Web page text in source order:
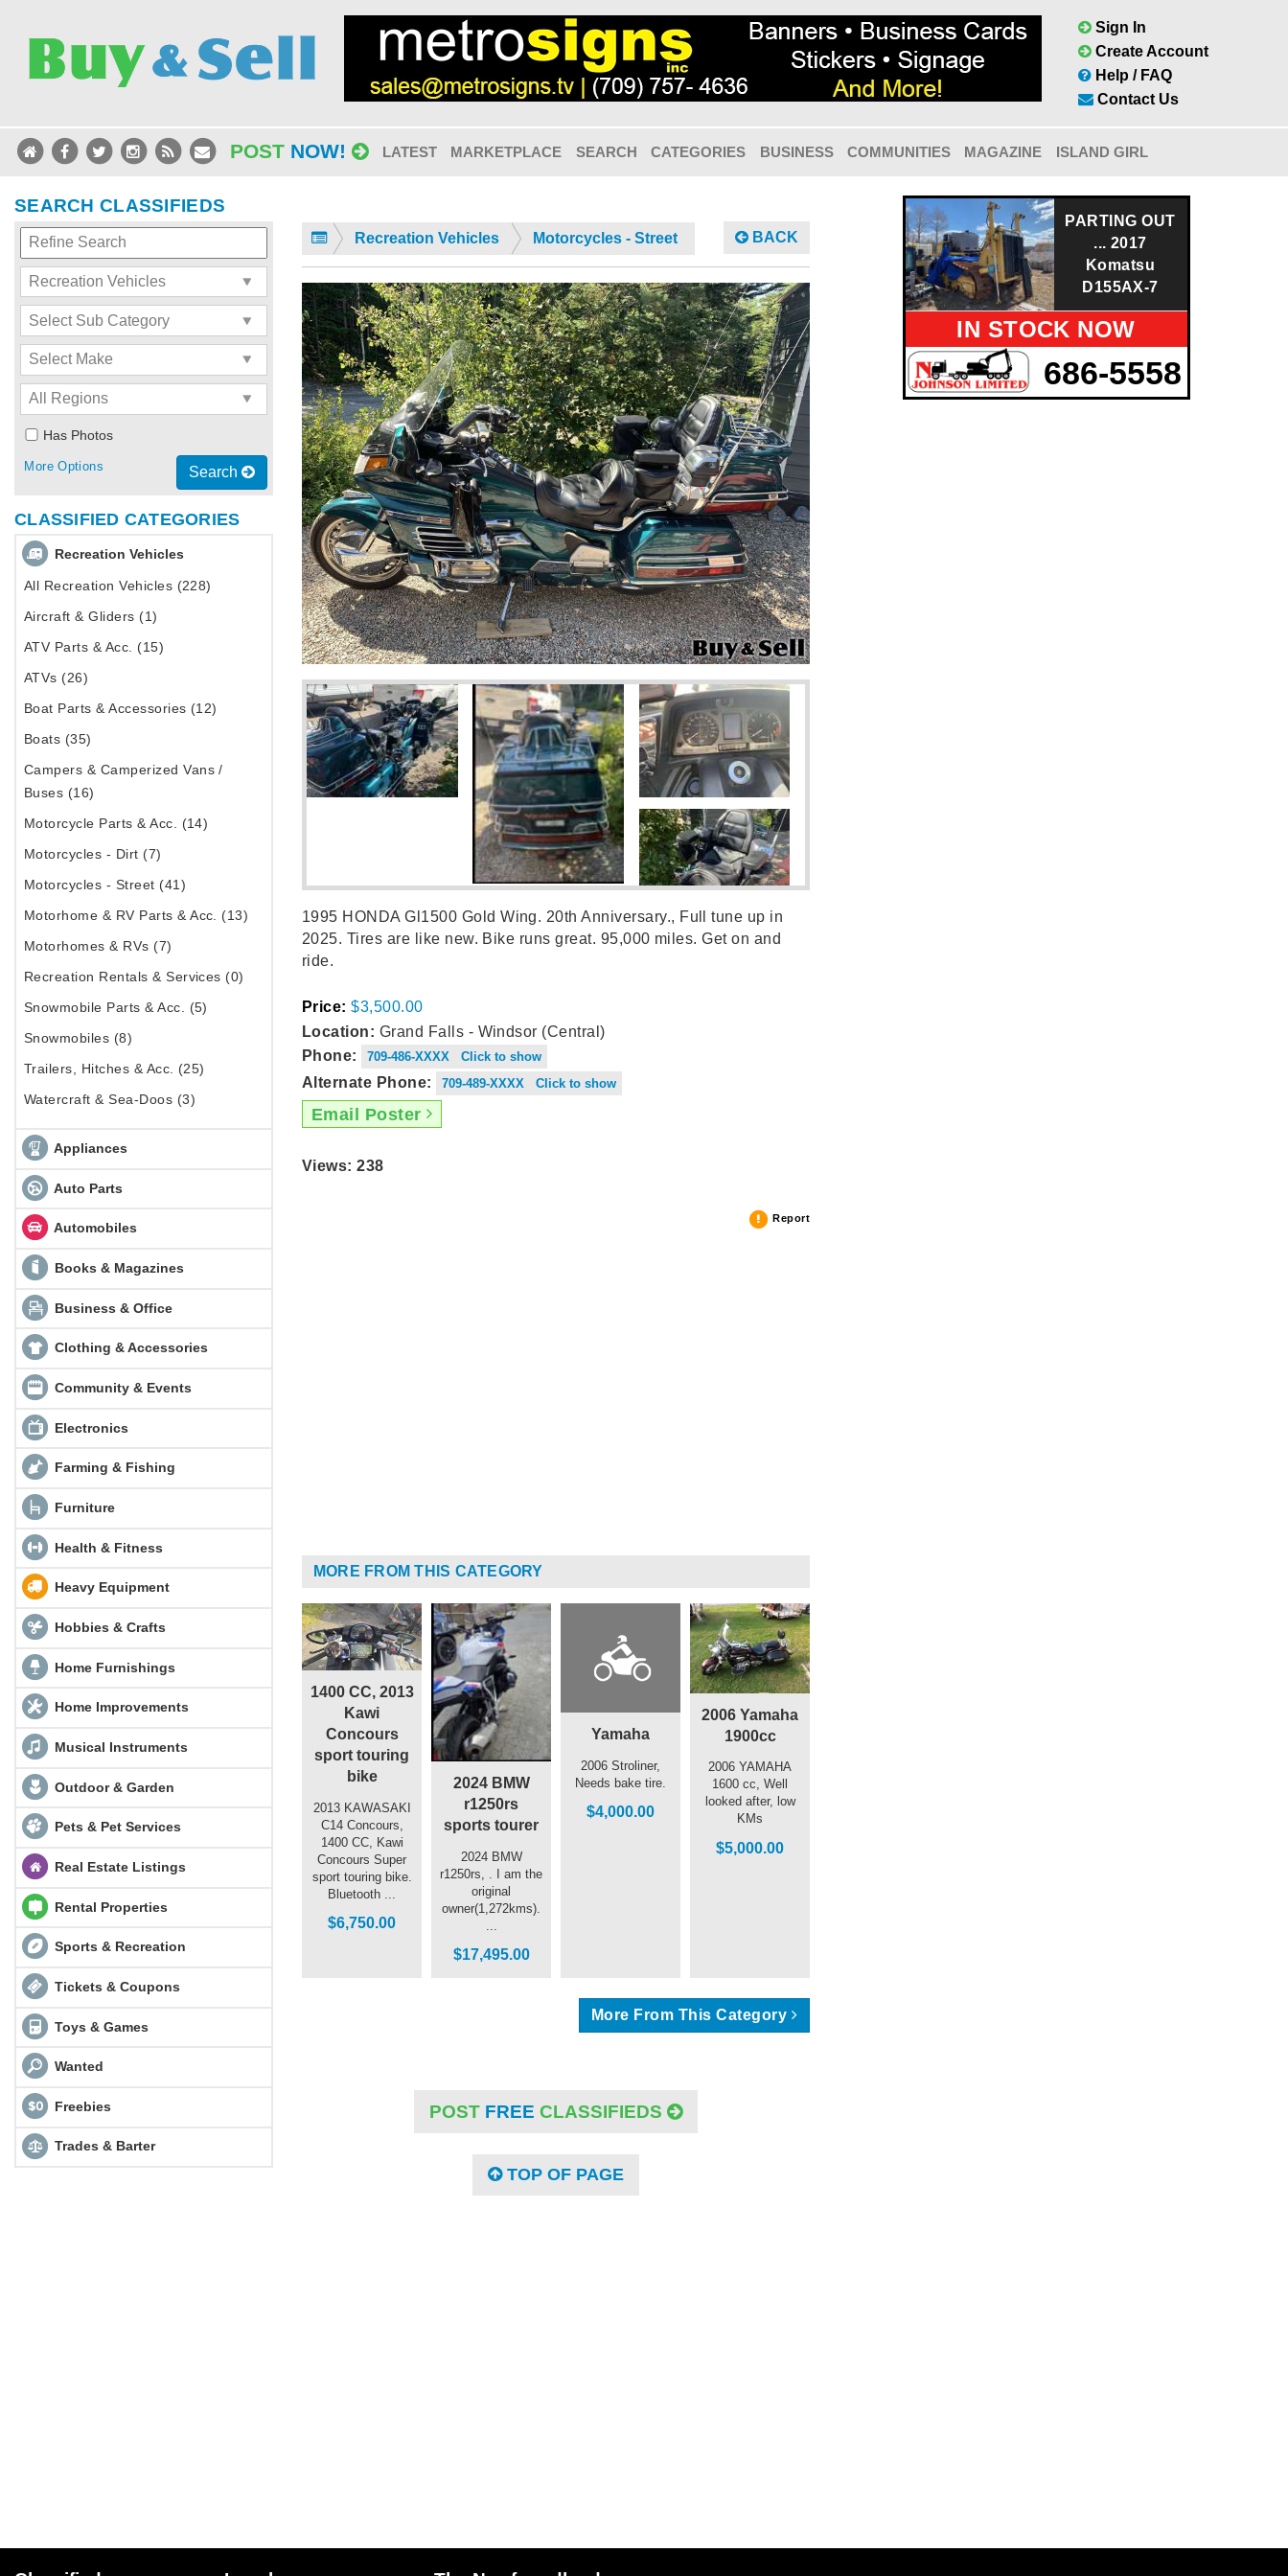
Sign In
Create Account
Help / FAQ
Contact Us
POST NOW! LATEST MARKETPLACE SEARCH CATEGORIES BUSINESS COMMUNITIES MAGAZINE ISLAND GIRL
SEARCH CLASSIFIEDS
Has Photos
Search
More Options
CLASSIFIED CATEGORIES
Recreation Vehicles
All Recreation Vehicles (228)
Aircraft & Gliders (1)
ATV Parts & Acc. (15)
ATVs (26)
Boat Parts & Accessories (12)
Boats (35)
Campers & Camperized Vans /
Buses (16)
Motorcycle Parts & Acc. (14)
Motorcycles - Dirt (7)
Motorcycles - Street (41)
Motorhome & RV Parts & Acc. (13)
Motorhomes & RVs (7)
Recreation Rentals & Services (0)
Snowmobile Parts & Acc. (5)
Snowmobiles (8)
Trailers, Hitches & Acc. (25)
Watercraft & Sea-Doos (3)
Appliances
Auto Parts
Automobiles
Books & Magazines
Business & Office
Clothing & Accessories
Community & Events
Electronics
Farming & Fishing
Furniture
Health & Fitness
Heavy Equipment
Hobbies & Crafts
Home Furnishings
Home Improvements
Musical Instruments
Outdoor & Garden
Pets & Pet Services
Real Estate Listings
Rental Properties
Sports & Recreation
Tickets & Coupons
Toys & Games
Wanted
Freebies
Trades & Barter
Recreation Vehicles Motorcycles - Street BACK
1995 HONDA Gl1500 Gold Wing. 20th Anniversary., Full tune up in
2025. Tires are like new. Bike runs great. 95,000 miles. Get on and
ride.
Price: $3,500.00
Location: Grand Falls - Windsor (Central)
Phone:
709-486-XXXX Click to show
Alternate Phone: 709-489-XXXX Click to show
Email Poster
Views: 238
Report
MORE FROM THIS CATEGORY
1400 CC, 2013
Kawi
Concours
sport touring
bike
2013 KAWASAKI
C14 Concours,
1400 CC, Kawi
Concours Super
sport touring bike.
Bluetooth ...
$6,750.00
2024 BMW
r1250rs
sports tourer
2024 BMW
r1250rs, . I am the
original
owner(1,272kms).
$17,495.00
Yamaha
2006 Stroliner,
Needs bake tire.
$4,000.00
2006 Yamaha
1900cc
2006 YAMAHA
1600 cc, Well
looked after, low
KMs
$5,000.00
More From This Category
POST FREE CLASSIFIEDS
TOP OF PAGE
PARTING OUT
... 2017
Komatsu
D155AX-7
IN STOCK NOW
686-5558